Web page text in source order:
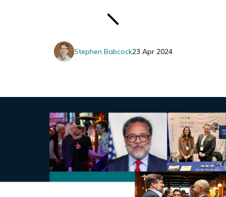
23 Apr 2024
Stephen Babcock